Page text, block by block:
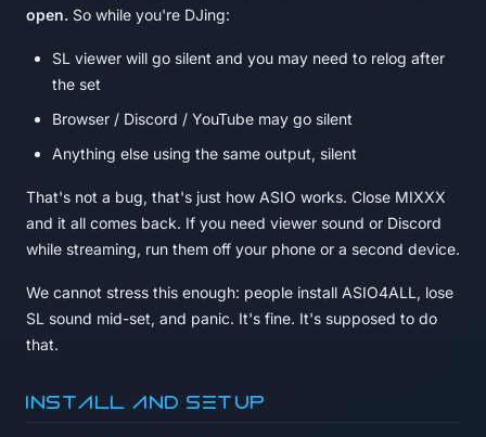
open. So while you're DJing:
SL viewer will go silent and you may need to relog after
the set
Browser / Discord / YouTube may go silent
Anything else using the same output, silent
That's not a bug, that's just how ASIO works. Close MIXXX
and it all comes back. If you need viewer sound or Discord
while streaming, run them off your phone or a second device.
We cannot stress this enough: people install ASIO4ALL, lose
SL sound mid-set, and panic. It's fine. It's supposed to do
that.
Install and setup